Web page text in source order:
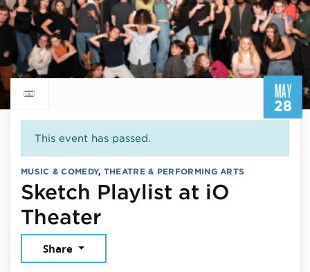
MAY
28
Return to events calendar
This event has passed.
MUSIC & COMEDY, THEATRE & PERFORMING ARTS
Sketch Playlist at iO
TheaterMay 28, 2026
Share